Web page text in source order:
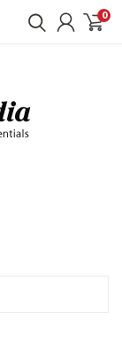
0